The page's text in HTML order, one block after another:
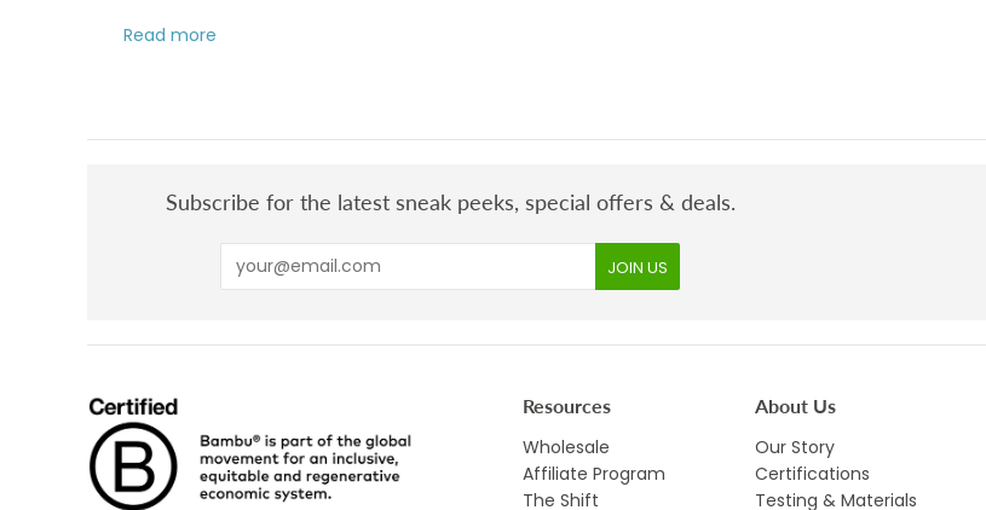
Read more
Subscribe for the latest sneak peeks, special offers & deals.
Resources
Wholesale
Affiliate Program
The Shift
About Us
Our Story
Certifications
Testing & Materials